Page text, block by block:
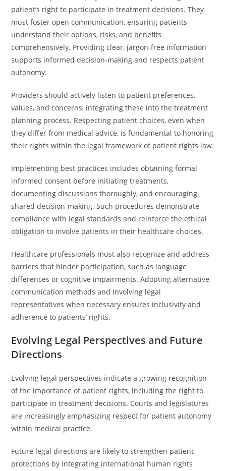
patient’s right to participate in treatment decisions. They
must foster open communication, ensuring patients
understand their options, risks, and benefits
comprehensively. Providing clear, jargon-free information
supports informed decision-making and respects patient
autonomy.
Providers should actively listen to patient preferences,
values, and concerns, integrating these into the treatment
planning process. Respecting patient choices, even when
they differ from medical advice, is fundamental to honoring
their rights within the legal framework of patient rights law.
Implementing best practices includes obtaining formal
informed consent before initiating treatments,
documenting discussions thoroughly, and encouraging
shared decision-making. Such procedures demonstrate
compliance with legal standards and reinforce the ethical
obligation to involve patients in their healthcare choices.
Healthcare professionals must also recognize and address
barriers that hinder participation, such as language
differences or cognitive impairments. Adopting alternative
communication methods and involving legal
representatives when necessary ensures inclusivity and
adherence to patients’ rights.
Evolving Legal Perspectives and Future
Directions
Evolving legal perspectives indicate a growing recognition
of the importance of patient rights, including the right to
participate in treatment decisions. Courts and legislatures
are increasingly emphasizing respect for patient autonomy
within medical practice.
Future legal directions are likely to strengthen patient
protections by integrating international human rights